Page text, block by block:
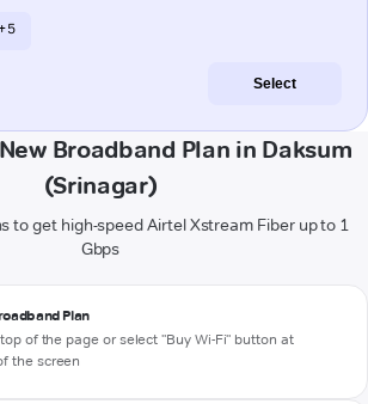
+ 5
Select
Broadband Plan in Daksum
(Srinagar)
to get high-speed Airtel Xstream Fiber up to 1
Gbps
Plan
of the page or select "Buy Wi-Fi" button at
the screen